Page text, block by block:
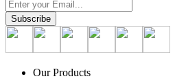
Our Products